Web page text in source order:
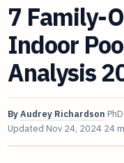
7 Family-
Indoor
Analysis
ByAudrey Richardson
Updated Nov 24, 2024 24